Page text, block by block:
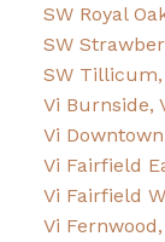
SW Royal
SW
SW Tillicum,
Vi Burnside,
Vi
Vi Fairfield
Vi Fairfield
Vi